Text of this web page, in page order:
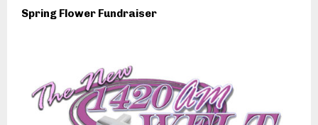
Spring Flower Fundraiser